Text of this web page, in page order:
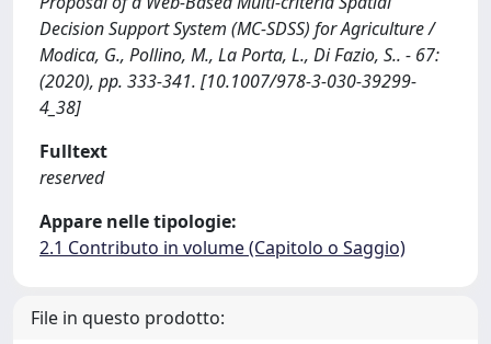
Decision Support System (MC-SDSS) for Agriculture /
Modica, G., Pollino, M., La Porta, L., Di Fazio, S.. - 67:
(2020), pp. 333-341. [10.1007/978-3-030-39299-
4_38]
Fulltext
reserved
Appare nelle tipologie:
2.1 Contributo in volume (Capitolo o Saggio)
File in questo prodotto: